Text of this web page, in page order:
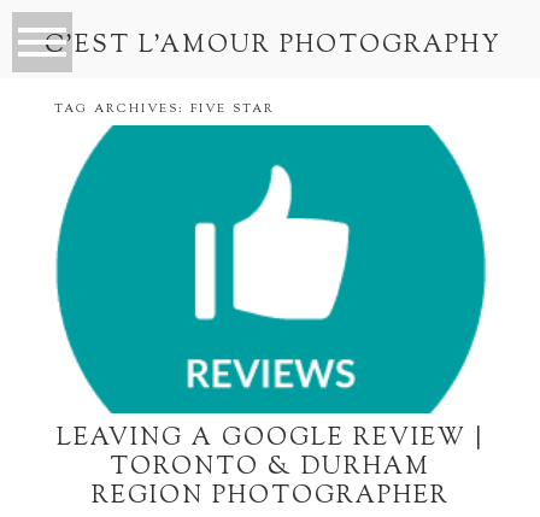
C’EST L’AMOUR PHOTOGRAPHY
TAG ARCHIVES: FIVE STAR
LEAVING A GOOGLE REVIEW |
TORONTO & DURHAM
REGION PHOTOGRAPHER